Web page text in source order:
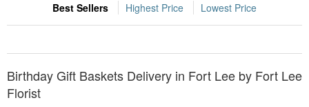
Occasions
Birthday
Sympathy and Funeral
Best Sellers Highest Price Lowest Price
Birthday Gift Baskets Delivery in Fort Lee by Fort Lee
Florist